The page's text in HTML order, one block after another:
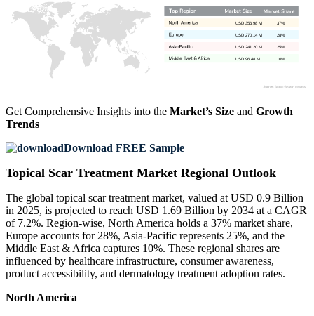
10%
USD 96.48 M
25%
USD 241.20 M
28%
USD 270.14 M
37%
USD 356.98 M
Get Comprehensive Insights into the Market’s Size and Growth
Trends
Download FREE Sample
Topical Scar Treatment Market Regional Outlook
The global topical scar treatment market, valued at USD 0.9 Billion
in 2025, is projected to reach USD 1.69 Billion by 2034 at a CAGR
of 7.2%. Region-wise, North America holds a 37% market share,
Europe accounts for 28%, Asia-Pacific represents 25%, and the
Middle East & Africa captures 10%. These regional shares are
influenced by healthcare infrastructure, consumer awareness,
product accessibility, and dermatology treatment adoption rates.
North America